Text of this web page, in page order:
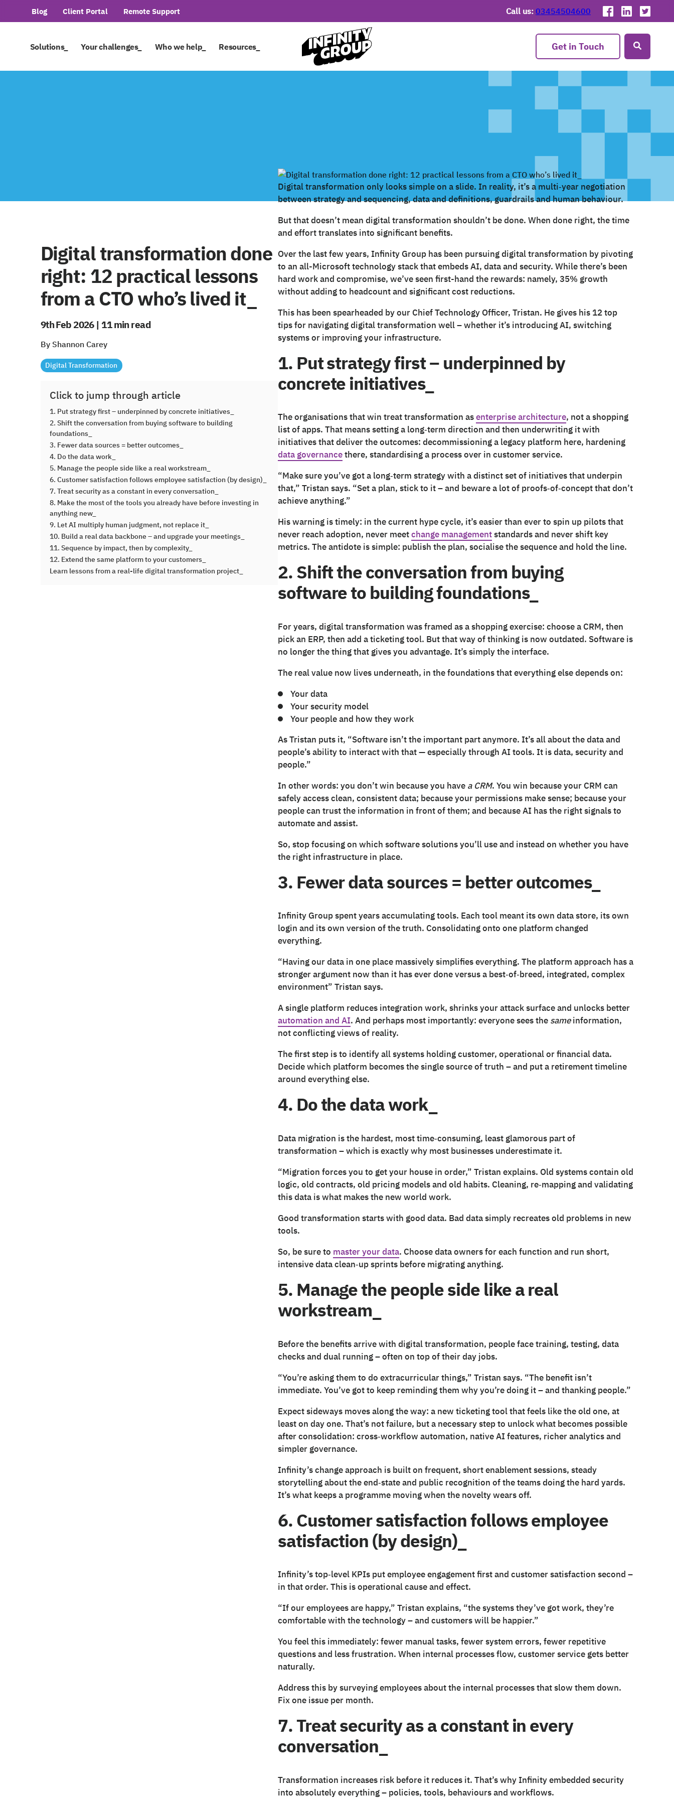
Solutions_ Your challenges_ Who we help_ Resources_ Get in Touch
Blog Client Portal Remote Support Call us: 03454504600
Digital transformation only looks simple on a slide. In reality, it’s a multi‑year negotiation
between strategy and sequencing, data and definitions, guardrails and human behaviour.
But that doesn’t mean digital transformation shouldn’t be done. When done right, the time
and effort translates into significant benefits.
Over the last few years, Infinity Group has been pursuing digital transformation by pivoting
to an all-Microsoft technology stack that embeds AI, data and security. While there’s been
hard work and compromise, we’ve seen first-hand the rewards: namely, 35% growth
without adding to headcount and significant cost reductions.
This has been spearheaded by our Chief Technology Officer, Tristan. He gives his 12 top
tips for navigating digital transformation well – whether it’s introducing AI, switching
systems or improving your infrastructure.
1. Put strategy first – underpinned by
concrete initiatives_
The organisations that win treat transformation asenterprise architecture, not a shopping
list of apps. That means setting a long‑term direction and then underwriting it with
initiatives that deliver the outcomes: decommissioning a legacy platform here, hardening
data governancethere, standardising a process over in customer service.
“Make sure you’ve got a long‑term strategy with a distinct set of initiatives that underpin
that,” Tristan says. “Set a plan, stick to it – and beware a lot of proofs‑of‑concept that don’t
achieve anything.”
His warning is timely: in the current hype cycle, it’s easier than ever to spin up pilots that
never reach adoption, never meetchange managementstandards and never shift key
metrics. The antidote is simple: publish the plan, socialise the sequence and hold the line.
2. Shift the conversation from buying
software to building foundations_
For years, digital transformation was framed as a shopping exercise: choose a CRM, then
pick an ERP, then add a ticketing tool. But that way of thinking is now outdated. Software is
no longer the thing that gives you advantage. It’s simply the interface.
The real value now lives underneath, in the foundations that everything else depends on:
Your data
Your security model
Your people and how they work
As Tristan puts it, “Software isn’t the important part anymore. It’s all about the data and
people’s ability to interact with that — especially through AI tools. It is data, security and
people.”
In other words: you don’t win because you have a CRM. You win because your CRM can
safely access clean, consistent data; because your permissions make sense; because your
people can trust the information in front of them; and because AI has the right signals to
automate and assist.
So, stop focusing on which software solutions you’ll use and instead on whether you have
the right infrastructure in place.
3. Fewer data sources = better outcomes_
Infinity Group spent years accumulating tools. Each tool meant its own data store, its own
login and its own version of the truth. Consolidating onto one platform changed
everything.
“Having our data in one place massively simplifies everything. The platform approach has a
stronger argument now than it has ever done versus a best‑of‑breed, integrated, complex
environment” Tristan says.
A single platform reduces integration work, shrinks your attack surface and unlocks better
automation and AI. And perhaps most importantly: everyone sees the sameinformation,
not conflicting views of reality.
The first step is to identify all systems holding customer, operational or financial data.
Decide which platform becomes the single source of truth – and put a retirement timeline
around everything else.
4. Do the data work_
Data migration is the hardest, most time‑consuming, least glamorous part of
transformation – which is exactly why most businesses underestimate it.
“Migration forces you to get your house in order,” Tristan explains. Old systems contain old
logic, old contracts, old pricing models and old habits. Cleaning, re‑mapping and validating
this data is what makes the new world work.
Good transformation starts with good data. Bad data simply recreates old problems in new
tools.
So, be sure to master your data. Choose data owners for each function and run short,
intensive data clean‑up sprints before migrating anything.
5. Manage the people side like a real
workstream_
Before the benefits arrive with digital transformation, people face training, testing, data
checks and dual running – often on top of their day jobs.
“You’re asking them to do extracurricular things,” Tristan says. “The benefit isn’t
immediate. You’ve got to keep reminding them why you’re doing it – and thanking people.”
Expect sideways moves along the way: a new ticketing tool that feels like the old one, at
least on day one. That’s not failure, but a necessary step to unlock what becomes possible
after consolidation: cross‑workflow automation, native AI features, richer analytics and
simpler governance.
Infinity’s change approach is built on frequent, short enablement sessions, steady
storytelling about the end‑state and public recognition of the teams doing the hard yards.
It’s what keeps a programme moving when the novelty wears off.
6. Customer satisfaction follows employee
satisfaction (by design)_
Infinity’s top‑level KPIs put employee engagement first and customer satisfaction second –
in that order. This is operational cause and effect.
“If our employees are happy,” Tristan explains, “the systems they’ve got work, they’re
comfortable with the technology – and customers will be happier.”
You feel this immediately: fewer manual tasks, fewer system errors, fewer repetitive
questions and less frustration. When internal processes flow, customer service gets better
naturally.
Address this by surveying employees about the internal processes that slow them down.
Fix one issue per month.
7. Treat security as a constant in every
conversation_
Transformation increases risk before it reduces it. That’s why Infinity embedded security
into absolutely everything – policies, tools, behaviours and workflows.
Digital transformation done
right: 12 practical lessons
from a CTO who’s lived it_
9th Feb 2026 | 11 min read
By Shannon Carey
Digital Transformation
Click to jump through article
1. Put strategy first – underpinned by concrete initiatives_
2. Shift the conversation from buying software to building
foundations_
3. Fewer data sources = better outcomes_
4. Do the data work_
5. Manage the people side like a real workstream_
6. Customer satisfaction follows employee satisfaction (by design)_
7. Treat security as a constant in every conversation_
8. Make the most of the tools you already have before investing in
anything new_
9. Let AI multiply human judgment, not replace it_
10. Build a real data backbone – and upgrade your meetings_
11. Sequence by impact, then by complexity_
12. Extend the same platform to your customers_
Learn lessons from a real-life digital transformation project_